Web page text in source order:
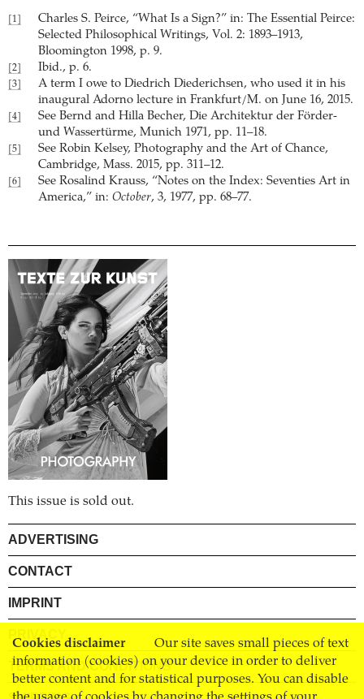
Cookies disclaimer
Our site saves small pieces of text
information (cookies) on your device in order to deliver
better content and for statistical purposes. You can disable
[1]
Charles S. Peirce, “What Is a Sign?” in: The Essential Peirce:
Selected Philosophical Writings, Vol. 2: 1893–1913,
Bloomington 1998, p. 9.
[2] Ibid., p. 6.
[3]
A term I owe to Diedrich Diederichsen, who used it in his
inaugural Adorno lecture in Frankfurt/M. on June 16, 2015.
[4]
See Bernd and Hilla Becher, Die Architektur der Förder-
und Wassertürme, Munich 1971, pp. 11–18.
[5]
See Robin Kelsey, Photography and the Art of Chance,
Cambridge, Mass. 2015, pp. 311–12.
[6]
See Rosalind Krauss, “Notes on the Index: Seventies Art in
America,” in: October, 3, 1977, pp. 68–77.
This issue is sold out.
ADVERTISING
CONTACT
IMPRINT
PRIVACY
TERMS AND CONDITIONS